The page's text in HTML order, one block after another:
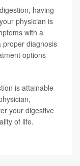
having
physician is
with a
proper diagnosis
options
is attainable
your digestive
of life.